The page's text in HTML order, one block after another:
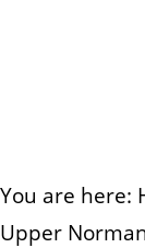
You are here:
Upper